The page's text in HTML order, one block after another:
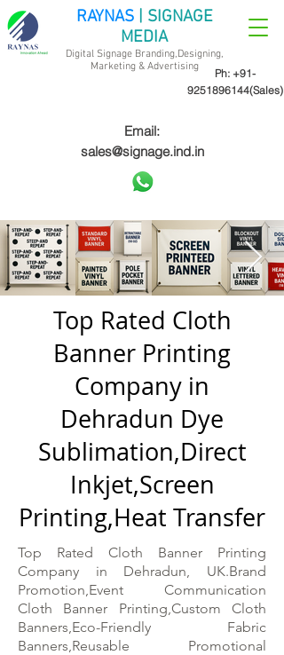
Ph: +91-
9251896144(Sales)
RAYNAS | SIGNAGE
MEDIA
Digital Signage Branding,Designing,
Marketing & Advertising
Email:
sales@signage.ind.in
Top Rated Cloth
Banner Printing
Company in
Dehradun Dye
Sublimation,Direct
Inkjet,Screen
Printing,Heat Transfer
Top Rated Cloth Banner Printing
Company in Dehradun, UK.Brand
Promotion,Event Communication
Cloth Banner Printing,Custom Cloth
Banners,Eco-Friendly Fabric
Banners,Reusable Promotional